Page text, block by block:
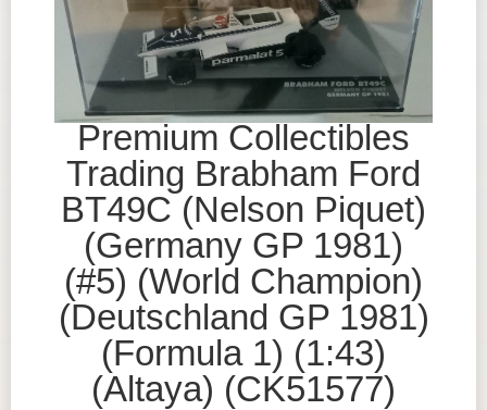
Premium Collectibles
Trading Brabham Ford
BT49C (Nelson Piquet)
(Germany GP 1981)
(#5) (World Champion)
(Deutschland GP 1981)
(Formula 1) (1:43)
(Altaya) (CK51577)